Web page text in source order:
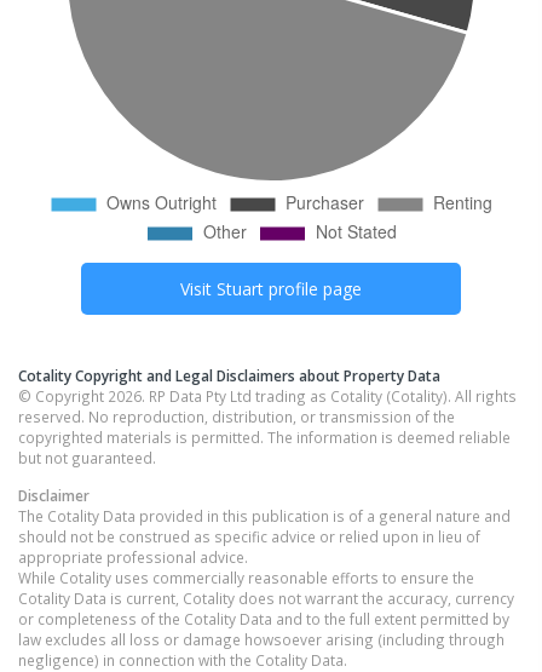
Visit Stuart profile page
Cotality Copyright and Legal Disclaimers about Property Data
© Copyright 2026. RP Data Pty Ltd trading as Cotality (Cotality). All rights
reserved. No reproduction, distribution, or transmission of the
copyrighted materials is permitted. The information is deemed reliable
but not guaranteed.
Disclaimer
The Cotality Data provided in this publication is of a general nature and
should not be construed as specific advice or relied upon in lieu of
appropriate professional advice.
While Cotality uses commercially reasonable efforts to ensure the
Cotality Data is current, Cotality does not warrant the accuracy, currency
or completeness of the Cotality Data and to the full extent permitted by
law excludes all loss or damage howsoever arising (including through
negligence) in connection with the Cotality Data.